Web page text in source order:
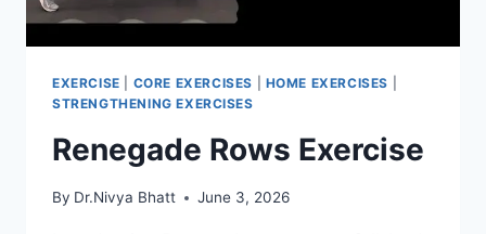
EXERCISE CORE EXERCISES HOME EXERCISES
STRENGTHENING EXERCISES
Renegade Rows Exercise
By Dr.Nivya Bhatt June 3, 2026